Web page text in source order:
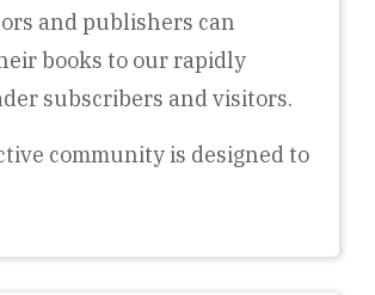
and publishers can
books to our rapidly
subscribers and visitors.
community is designed to